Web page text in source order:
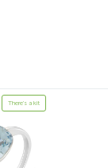
on the
There's a kit